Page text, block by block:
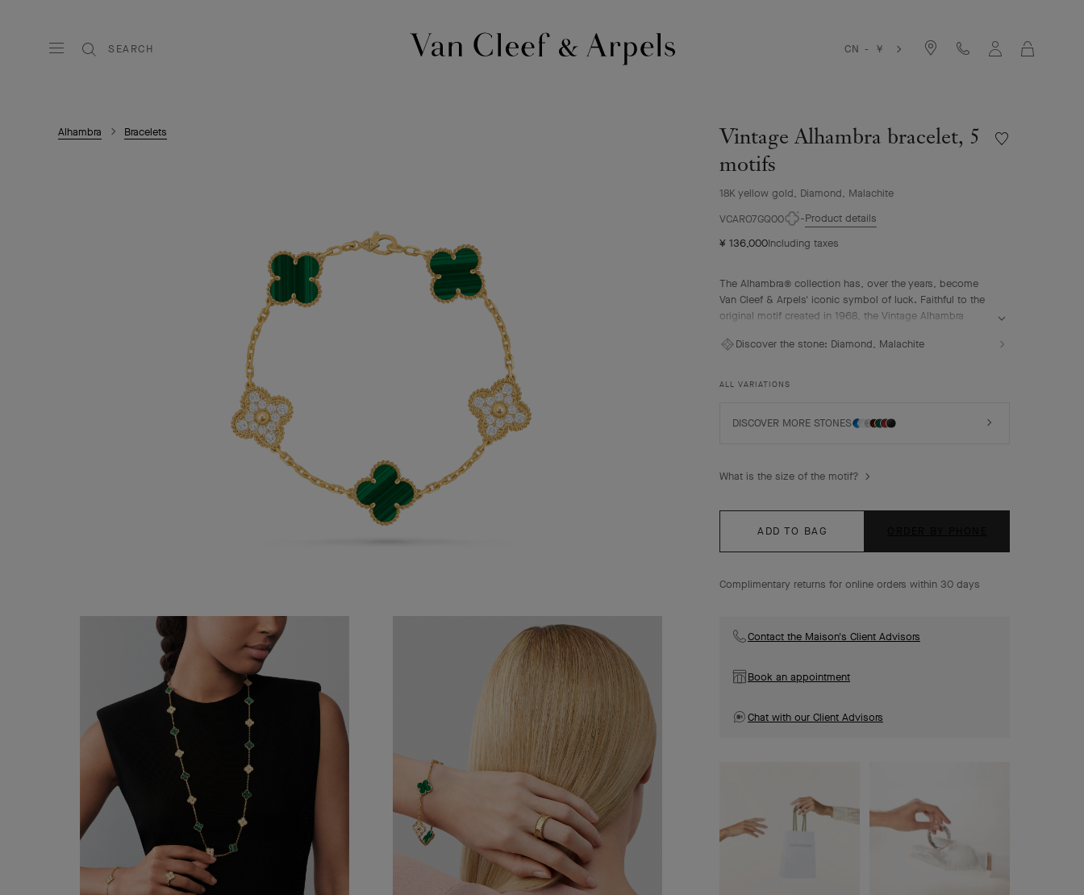
SEARCH CN - ￥
Alhambra Bracelets
Vintage Alhambra bracelet, 5
motifs
18K yellow gold, Diamond, Malachite
Wishlist
VCARO7GQ00
Product details
¥ 136,000Including taxes
The Alhambra® collection has, over the years, become
Van Cleef & Arpels' iconic symbol of luck. Faithful to the
original motif created in 1968, the Vintage Alhambra
Inspired by the four-leaf clover, these motifs, symbols of
and showcase a wide range of materials.
malachite, diamonds.
Discover the stone: Diamond, Malachite
ALL VARIATIONS
DISCOVER MORE STONES
What is the size of the motif?
ADD TO BAG
Complimentary returns for online orders within 30 days
Contact the Maison's Client Advisors
Book an appointment
Chat with our Client Advisors